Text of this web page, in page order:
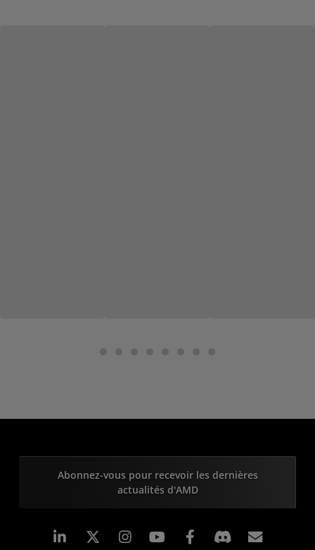
Abonnez-vous pour recevoir les dernières
actualités d'AMD
LinkedIn Instagram Facebook